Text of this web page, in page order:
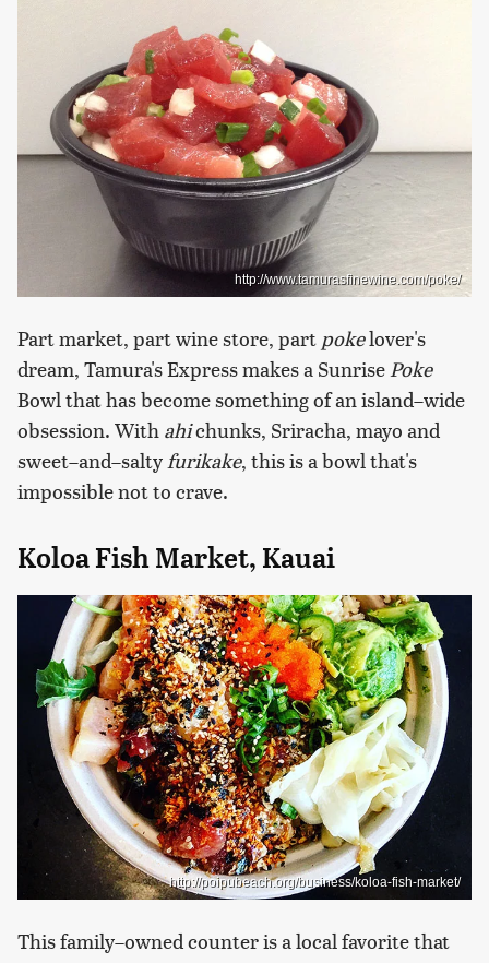
http://www.tamurasfinewine.com/poke/
Part market, part wine store, part pokelover's
dream, Tamura's Express makes a SunrisePoke
Bowl that has become something of an island–wide
obsession. With ahichunks, Sriracha, mayo and
sweet–and–saltyfurikake, this is a bowl that's
impossible not to crave.
Koloa Fish Market, Kauai
http://poipubeach.org/business/koloa-fish-market/
This family–owned counter is a local favorite that